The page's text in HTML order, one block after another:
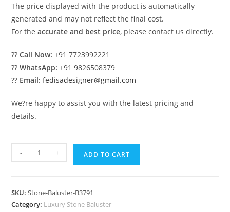
The price displayed with the product is automatically
generated and may not reflect the final cost.
For theaccurate and best price, please contact us directly.
??Call Now: +91 7723992221
??WhatsApp: +91 9826508379
?? Email: fedisadesigner@gmail.com
We?re happy to assist you with the latest pricing and
details.
Premium
For
- + ADD TO CART
SKU:Stone-Baluster-B3791
Category: Luxury Stone Baluster